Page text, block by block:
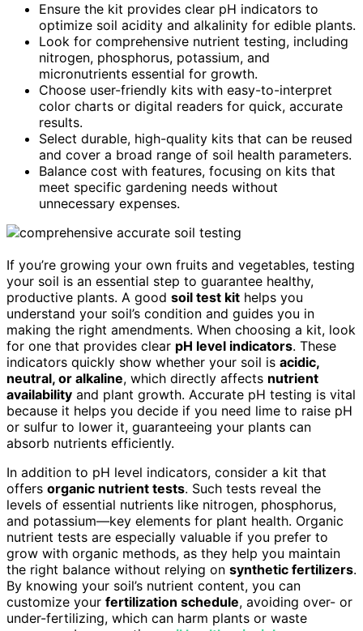
Ensure the kit provides clear pH indicators to
optimize soil acidity and alkalinity for edible plants.
Look for comprehensive nutrient testing, including
nitrogen, phosphorus, potassium, and
micronutrients essential for growth.
Choose user-friendly kits with easy-to-interpret
color charts or digital readers for quick, accurate
results.
Select durable, high-quality kits that can be reused
and cover a broad range of soil health parameters.
Balance cost with features, focusing on kits that
meet specific gardening needs without
unnecessary expenses.
If you’re growing your own fruits and vegetables, testing
your soil is an essential step to guarantee healthy,
productive plants. A good soil test kit helps you
understand your soil’s condition and guides you in
making the right amendments. When choosing a kit, look
for one that provides clear pH level indicators. These
indicators quickly show whether your soil is acidic,
neutral, or alkaline, which directly affects nutrient
availability and plant growth. Accurate pH testing is vital
because it helps you decide if you need lime to raise pH
or sulfur to lower it, guaranteeing your plants can
absorb nutrients efficiently.
In addition to pH level indicators, consider a kit that
offers organic nutrient tests. Such tests reveal the
levels of essential nutrients like nitrogen, phosphorus,
and potassium—key elements for plant health. Organic
nutrient tests are especially valuable if you prefer to
grow with organic methods, as they help you maintain
the right balance without relying on synthetic fertilizers.
By knowing your soil’s nutrient content, you can
customize your fertilization schedule, avoiding over- or
under-fertilizing, which can harm plants or waste